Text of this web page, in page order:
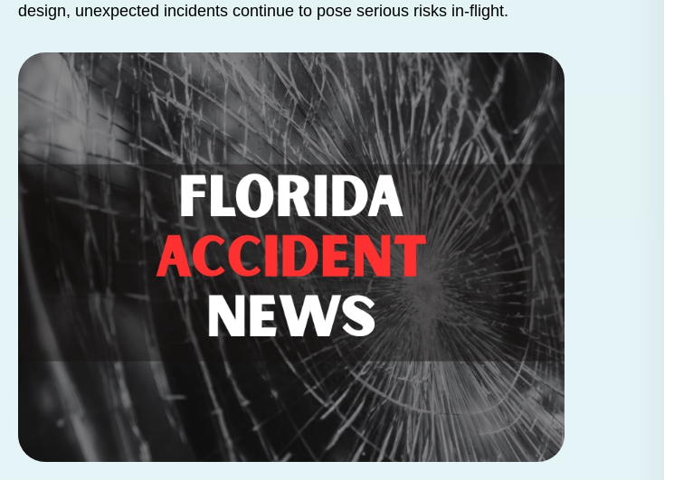
design, unexpected incidents continue to pose serious risks in-flight.